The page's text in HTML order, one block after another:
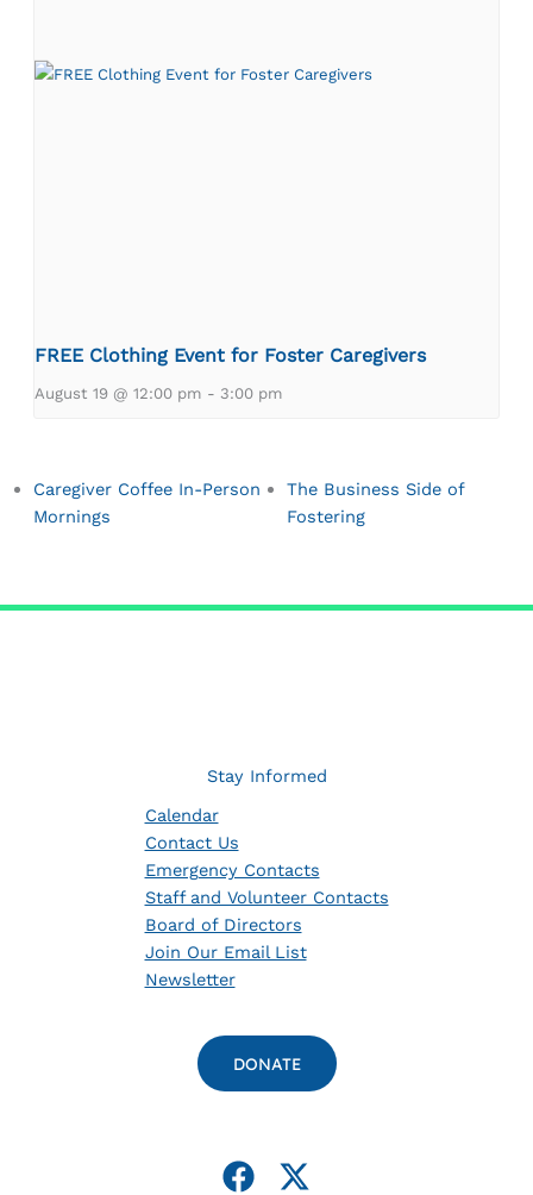
FREE Clothing Event for Foster Caregivers
August 19 @ 12:00 pm - 3:00 pm
Caregiver Coffee In-Person
Mornings
The Business Side of
Fostering
Stay Informed
Calendar
Contact Us
Emergency Contacts
Staff and Volunteer Contacts
Board of Directors
Join Our Email List
Newsletter
DONATE